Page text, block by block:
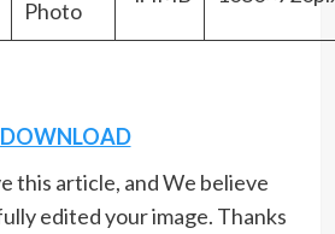
Photo
DOWNLOAD
this article, and We believe
edited your image. Thanks